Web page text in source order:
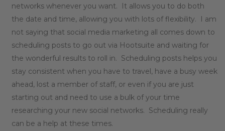
networks whenever you want. It allows you to do both
the date and time, allowing you with lots of flexibility. I am
not saying that social media marketing all comes down to
scheduling posts to go out via Hootsuite and waiting for
the wonderful results to roll in. Scheduling posts helps you
stay consistent when you have to travel, have a busy week
ahead, lost a member of staff, or even if you are just
starting out and need to use a bulk of your time
researching your new social networks. Scheduling really
can be a help at these times.